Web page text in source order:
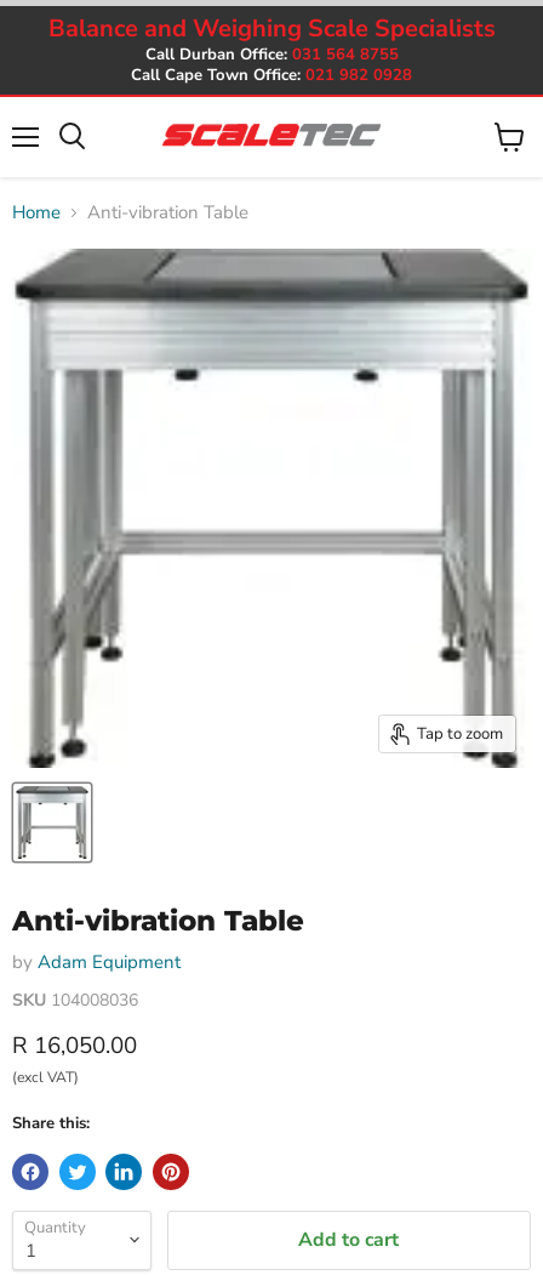
Balance and Weighing Scale Specialists
Call Durban Office: 031 564 8755
Call Cape Town Office: 021 982 0928
View
Home Anti-vibration Table
Tap to zoom
Anti-vibration Table
by Adam Equipment
SKU 104008036
Current price
R 16,050.00
(excl VAT)
Share this:
Quantity Add to cart